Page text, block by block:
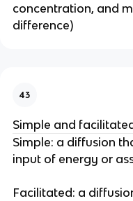
concentration, and
difference)
43
Simple and
Simple: a diffusion
input of energy or
Facilitated: a